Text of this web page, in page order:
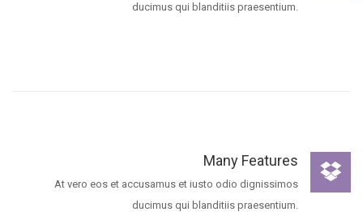
ducimus qui blanditiis praesentium.
Many Features
At vero eos et accusamus et iusto odio dignissimos
ducimus qui blanditiis praesentium.